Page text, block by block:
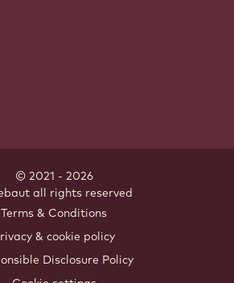
© 2021 - 2026
all rights reserved
Terms & Conditions
& cookie policy
Disclosure Policy